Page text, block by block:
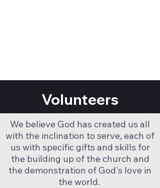
Volunteers
We believe God has created us all
with the inclination to serve, each of
us with specific gifts and skills for
the building up of the church and
the demonstration of God's love in
the world.